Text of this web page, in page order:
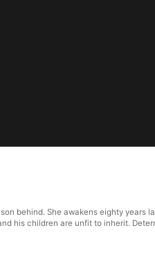
behind. She awakens eighty years
his children are unfit to inherit.